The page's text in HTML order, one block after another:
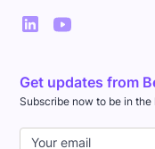
Get updates from
Subscribe now to be in the